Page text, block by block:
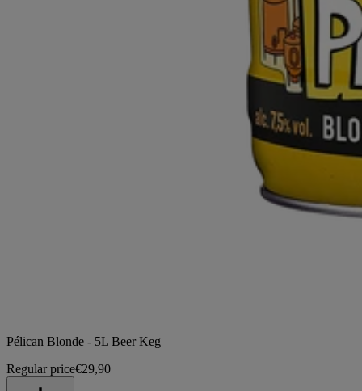
Pélican Blonde - 5L Beer Keg
Regular price€29,90